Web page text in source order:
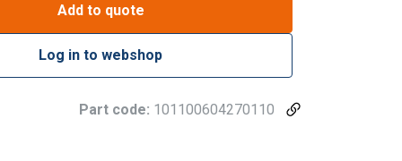
Add to quote
Log in to webshop
Part code: 101100604270110